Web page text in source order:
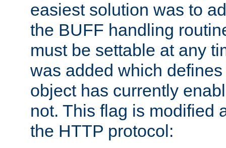
easiest solution was to
the BUFF handling
must be settable at any
was added which
object has currently
not. This flag is modified
the HTTP protocol: